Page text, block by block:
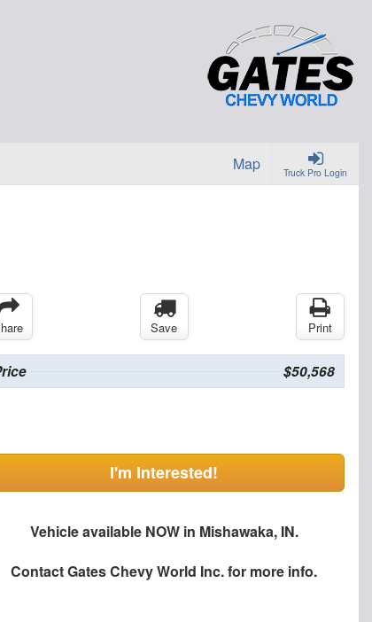
Truck Pro Login
Map
Save Print
$50,568
I'm Interested!
Vehicle available NOW in Mishawaka, IN.
ContactGates Chevy World Inc.for more info.